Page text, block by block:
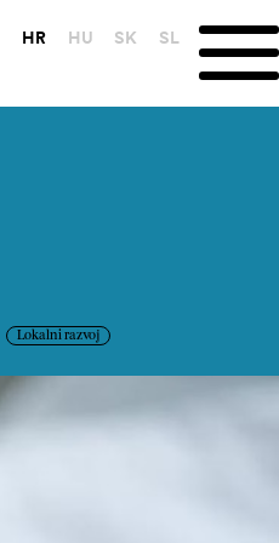
HR HU SK SL
Lokalni razvoj